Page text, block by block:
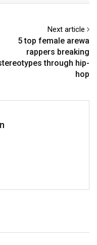
Next article
5 top female arewa
rappers breaking
through hip-
hop